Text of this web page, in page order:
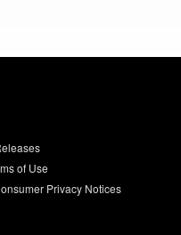
of Use
Privacy Notices